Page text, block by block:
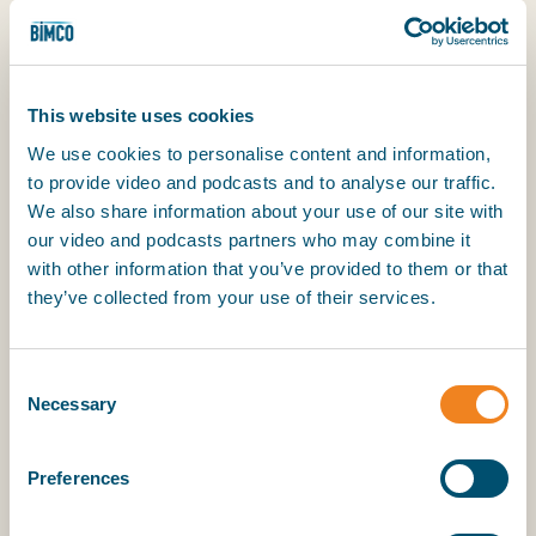
This website uses cookies
We use cookies to personalise content and information,
to provide video and podcasts and to analyse our traffic.
We also share information about your use of our site with
our video and podcasts partners who may combine it
with other information that you’ve provided to them or that
they’ve collected from your use of their services.
Selection
Necessary
Preferences
Gain expertise in shipping documentation:
agreements, bills of sale, registration
documents, insurance policies and the critical
clauses that underpin these documents.
Apply your knowledge in practice: Take part in
interactive learning experiences to deepen
your understanding of ship finance and help
approaches for addressing common
to bespoke financing structures such as
offshore project finance, JOLCOs, hybrid